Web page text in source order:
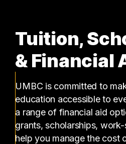
Tuition,
& Financial
UMBC is committed to
education accessible to
a range of financial aid
grants, scholarships,
help you manage the cost